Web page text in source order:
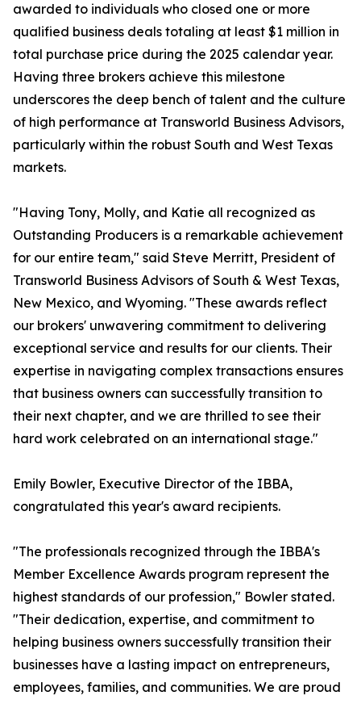
awarded to individuals who closed one or more
qualified business deals totaling at least $1 million in
total purchase price during the 2025 calendar year.
Having three brokers achieve this milestone
underscores the deep bench of talent and the culture
of high performance at Transworld Business Advisors,
particularly within the robust South and West Texas
markets.
"Having Tony, Molly, and Katie all recognized as
Outstanding Producers is a remarkable achievement
for our entire team," said Steve Merritt, President of
Transworld Business Advisors of South & West Texas,
New Mexico, and Wyoming. "These awards reflect
our brokers' unwavering commitment to delivering
exceptional service and results for our clients. Their
expertise in navigating complex transactions ensures
that business owners can successfully transition to
their next chapter, and we are thrilled to see their
hard work celebrated on an international stage."
Emily Bowler, Executive Director of the IBBA,
congratulated this year's award recipients.
"The professionals recognized through the IBBA's
Member Excellence Awards program represent the
highest standards of our profession," Bowler stated.
"Their dedication, expertise, and commitment to
helping business owners successfully transition their
businesses have a lasting impact on entrepreneurs,
employees, families, and communities. We are proud